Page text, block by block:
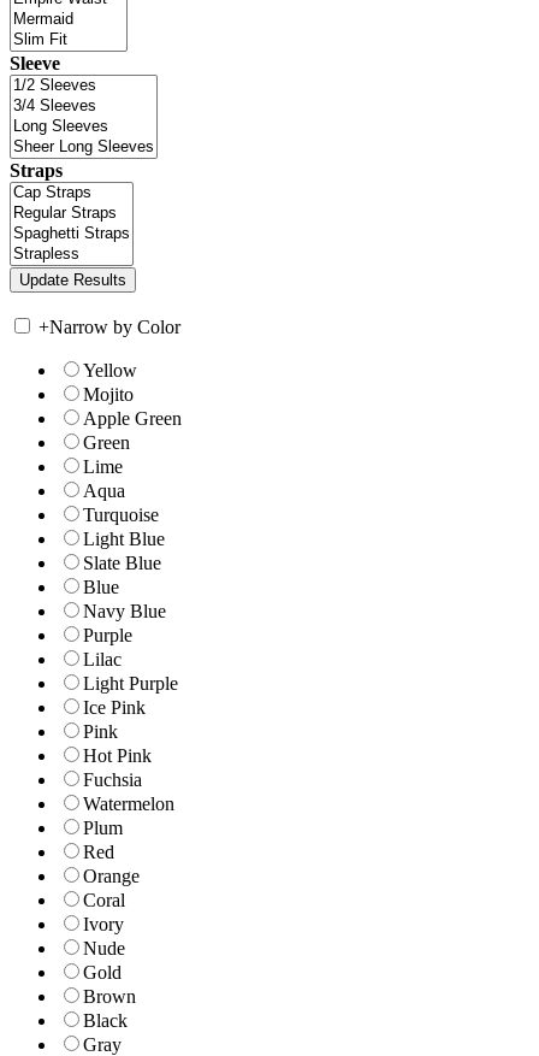
Sleeve
Straps
+Narrow by Color
Yellow
Mojito
Apple Green
Green
Lime
Aqua
Turquoise
Light Blue
Slate Blue
Blue
Navy Blue
Purple
Lilac
Light Purple
Ice Pink
Pink
Hot Pink
Fuchsia
Watermelon
Plum
Red
Orange
Coral
Ivory
Nude
Gold
Brown
Black
Gray